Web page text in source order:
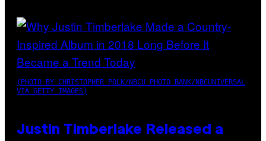
(PHOTO BY CHRISTOPHER POLK/NBCU PHOTO BANK/NBCUNIVERSAL
VIA GETTY IMAGES)
Justin Timberlake Released a